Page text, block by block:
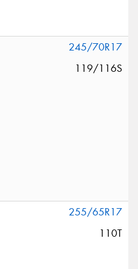
245/70R17
119/116S
255/65R17
110T